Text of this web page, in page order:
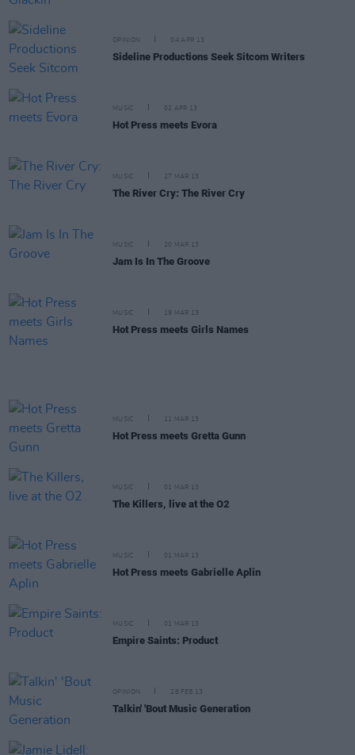
OPINION 04 APR 13
Sideline Productions Seek Sitcom Writers
MUSIC 02 APR 13
Hot Press meets Evora
MUSIC 27 MAR 13
The River Cry: The River Cry
MUSIC 20 MAR 13
Jam Is In The Groove
MUSIC 19 MAR 13
Hot Press meets Girls Names
MUSIC 11 MAR 13
Hot Press meets Gretta Gunn
MUSIC 01 MAR 13
The Killers, live at the O2
MUSIC 01 MAR 13
Hot Press meets Gabrielle Aplin
MUSIC 01 MAR 13
Empire Saints: Product
OPINION 28 FEB 13
Talkin' 'Bout Music Generation